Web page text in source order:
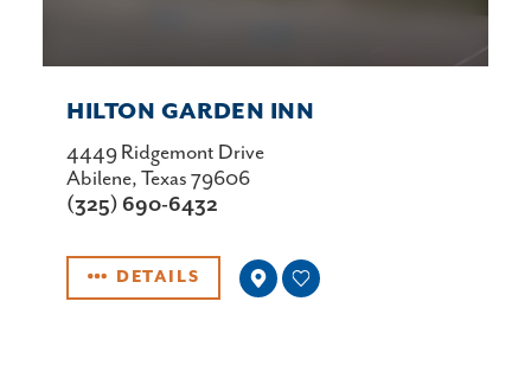
HILTON GARDEN INN
4449 Ridgemont Drive
Abilene, Texas 79606
(325) 690-6432
DETAILS